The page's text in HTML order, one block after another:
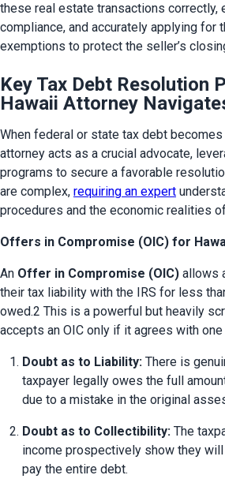
these real estate transactions correctly,
compliance, and accurately applying for
exemptions to protect the seller’s
Key Tax Debt Resolution
Hawaii Attorney
When federal or state tax debt becomes
attorney acts as a crucial advocate,
programs to secure a favorable
are complex, requiring an expert
procedures and the economic realities
Offers in Compromise (OIC) for
An Offer in Compromise (OIC) allows
their tax liability with the IRS for less
owed.2 This is a powerful but heavily
accepts an OIC only if it agrees with
Doubt as to Liability: There is
taxpayer legally owes the full
due to a mistake in the original
Doubt as to Collectibility: The
income prospectively show they
pay the entire debt.